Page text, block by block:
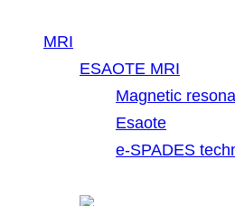
MRI
ESAOTE MRI
Magnetic
Esaote
e-SPADES